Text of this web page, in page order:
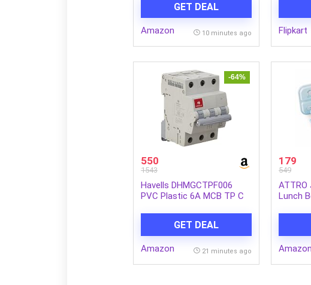
(Single), Diamond Black
GET DEAL
Amazon 10 minutes ago Flipkart
-64%
550
1543
Havells DHMGCTPF006
PVC Plastic 6A MCB TP C
GET DEAL
Amazon 21 minutes ago
179
549
ATTRO
Lunch
Plastic
Kids,
1260ml,
Amazon